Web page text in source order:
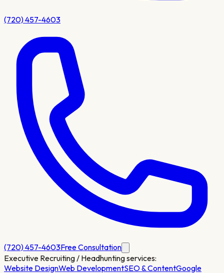
(720) 457-4603
(720) 457-4603Free Consultation
Executive Recruiting / Headhuntingservices:
Website DesignWeb DevelopmentSEO & ContentGoogle